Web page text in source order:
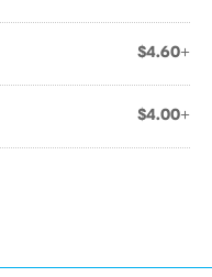
$4.60+
$4.00+